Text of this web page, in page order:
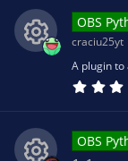
e
o
o
rc
e
OBS
craciu25yt
A plugin to
OBS